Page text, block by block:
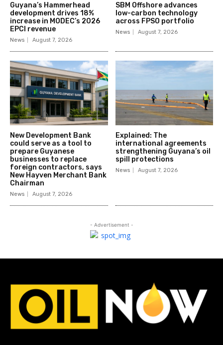
Guyana’s Hammerhead
development drives 18%
increase in MODEC’s 2026
EPCI revenue
News August 7, 2026
SBM Offshore advances
low-carbon technology
across FPSO portfolio
News August 7, 2026
New Development Bank
could serve as a tool to
prepare Guyanese
businesses to replace
foreign contractors, says
New Hayven Merchant Bank
Chairman
News August 7, 2026
Explained: The
international agreements
strengthening Guyana’s oil
spill protections
News August 7, 2026
- Advertisement -